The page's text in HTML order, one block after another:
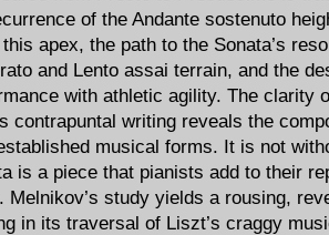
of the Andante sostenuto
apex, the path to the Sonata’s
and Lento assai terrain, and the
with athletic agility. The clarity
contrapuntal writing reveals the
musical forms. It is not
is a piece that pianists add to their
Melnikov’s study yields a rousing,
in its traversal of Liszt’s craggy